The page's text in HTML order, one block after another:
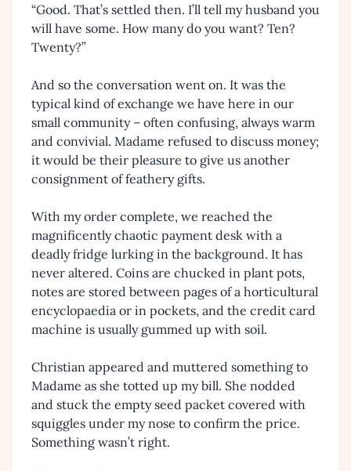
“Good. That’s settled then. I’ll tell my husband you
will have some. How many do you want? Ten?
Twenty?”
And so the conversation went on. It was the
typical kind of exchange we have here in our
small community – often confusing, always warm
and convivial. Madame refused to discuss money;
it would be their pleasure to give us another
consignment of feathery gifts.
With my order complete, we reached the
magnificently chaotic payment desk with a
deadly fridge lurking in the background. It has
never altered. Coins are chucked in plant pots,
notes are stored between pages of a horticultural
encyclopaedia or in pockets, and the credit card
machine is usually gummed up with soil.
Christian appeared and muttered something to
Madame as she totted up my bill. She nodded
and stuck the empty seed packet covered with
squiggles under my nose to confirm the price.
Something wasn’t right.